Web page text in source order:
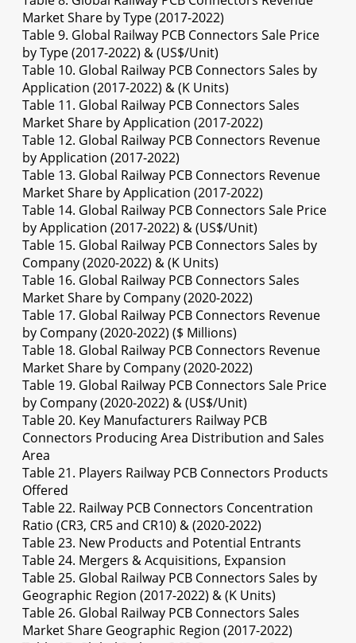
Market Share by Type (2017-2022)
Table 9. Global Railway PCB Connectors Sale Price
by Type (2017-2022) & (US$/Unit)
Table 10. Global Railway PCB Connectors Sales by
Application (2017-2022) & (K Units)
Table 11. Global Railway PCB Connectors Sales
Market Share by Application (2017-2022)
Table 12. Global Railway PCB Connectors Revenue
by Application (2017-2022)
Table 13. Global Railway PCB Connectors Revenue
Market Share by Application (2017-2022)
Table 14. Global Railway PCB Connectors Sale Price
by Application (2017-2022) & (US$/Unit)
Table 15. Global Railway PCB Connectors Sales by
Company (2020-2022) & (K Units)
Table 16. Global Railway PCB Connectors Sales
Market Share by Company (2020-2022)
Table 17. Global Railway PCB Connectors Revenue
by Company (2020-2022) ($ Millions)
Table 18. Global Railway PCB Connectors Revenue
Market Share by Company (2020-2022)
Table 19. Global Railway PCB Connectors Sale Price
by Company (2020-2022) & (US$/Unit)
Table 20. Key Manufacturers Railway PCB
Connectors Producing Area Distribution and Sales
Area
Table 21. Players Railway PCB Connectors Products
Offered
Table 22. Railway PCB Connectors Concentration
Ratio (CR3, CR5 and CR10) & (2020-2022)
Table 23. New Products and Potential Entrants
Table 24. Mergers & Acquisitions, Expansion
Table 25. Global Railway PCB Connectors Sales by
Geographic Region (2017-2022) & (K Units)
Table 26. Global Railway PCB Connectors Sales
Market Share Geographic Region (2017-2022)